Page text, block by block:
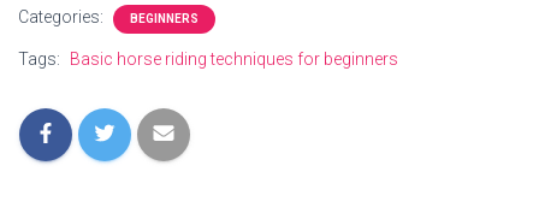
Categories: BEGINNERS
Tags: Basic horse riding techniques for beginners